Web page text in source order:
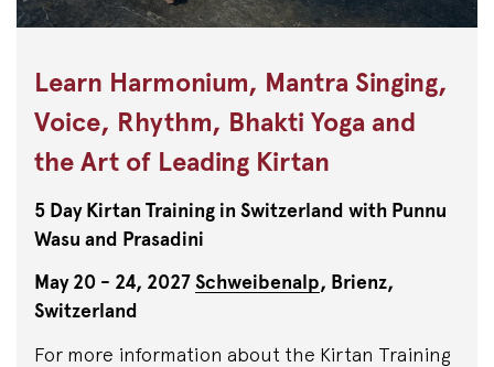
Learn Harmonium, Mantra Singing,
Voice, Rhythm, Bhakti Yoga and
the Art of Leading Kirtan
5 Day Kirtan Training in Switzerland with Punnu
Wasu and Prasadini
May 20 - 24, 2027Schweibenalp, Brienz,
Switzerland
For more information about the Kirtan Training